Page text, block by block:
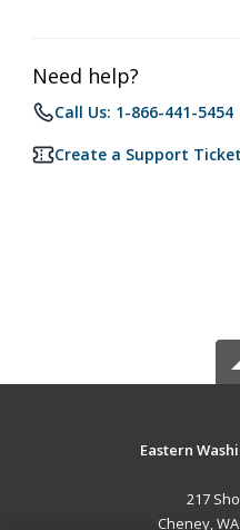
Need help?
Call Us: 1-866-441-5454
Create a Support Ticket
Eastern
217
Cheney,